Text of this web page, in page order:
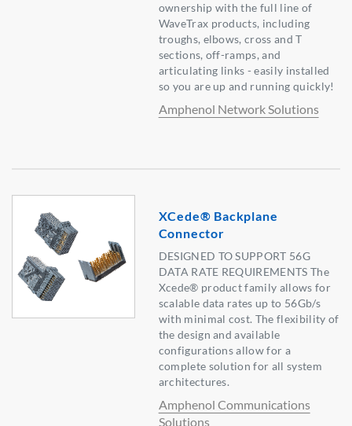
ownership with the full line of
WaveTrax products, including
troughs, elbows, cross and T
sections, off-ramps, and
articulating links - easily installed
so you are up and running quickly!
Amphenol Network Solutions
XCede® Backplane
Connector
DESIGNED TO SUPPORT 56G
DATA RATE REQUIREMENTS The
Xcede® product family allows for
scalable data rates up to 56Gb/s
with minimal cost. The flexibility of
the design and available
configurations allow for a
complete solution for all system
architectures.
Amphenol Communications
Solutions